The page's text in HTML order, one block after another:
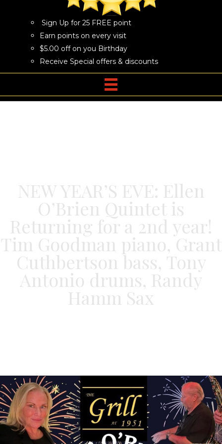
Sign Up for 25 FREE point
Earn points on every visit
$5.00 off on you Birthday
Receive Special offers & discounts
NEW YEAR’S EVE: Ellen
O’Brien Quintet is
Returning for a 2nd year!
Tim Goodman piano, Grant
Cuthbertson bass, Tony
Antonio drums, Randy
Hamm Sax